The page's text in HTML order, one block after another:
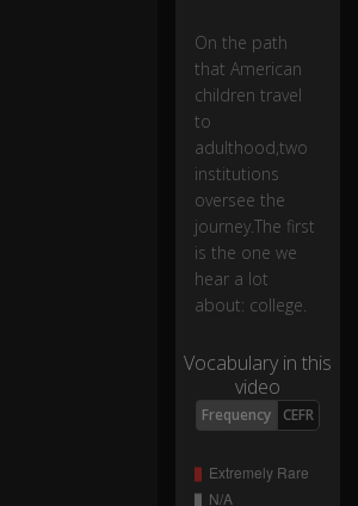
ar
a
t
b
o
ut
:
c
eg
S
o
m
of
On the path
that American
children travel
to
adulthood,two
institutions
oversee the
journey.The first
is the one we
hear a lot
about: college.
Vocabulary in this
video
Frequency CEFR